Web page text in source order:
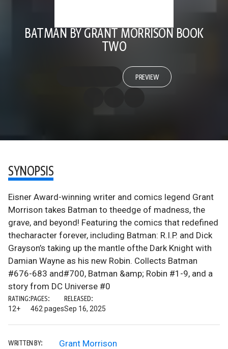
BATMAN BY GRANT MORRISON BOOK
TWO
PREVIEW
SYNOPSIS
Eisner Award-winning writer and comics legend Grant
Morrison takes Batman to theedge of madness, the
grave, and beyond! Featuring the comics that redefined
thecharacter forever, including Batman: R.I.P. and Dick
Grayson’s taking up the mantle ofthe Dark Knight with
Damian Wayne as his new Robin. Collects Batman
#676-683 and#700, Batman &amp; Robin #1-9, and a
story from DC Universe #0
RATING:
12+
PAGES:
462 pages
RELEASED:
Sep 16, 2025
WRITTEN BY: Grant Morrison